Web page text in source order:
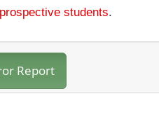
students.
Report